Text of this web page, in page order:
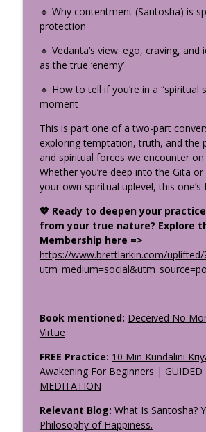
Confidential Teaching
Chapter 9)
Stop Trying to Be Calm: Kali
The Uplifted Yoga Podcast
How the Divine Speaks: Sacred
Symbolism in the Gita, Bible &
Upanishads Part 1
The Uplifted Yoga Podcast
What Makes a Great Yoga
Training? Your Questions
The Uplifted Yoga Podcast
🔹 Why contentment (Santosha) is
protection
🔹 Vedanta’s view: ego, craving, and
as the true ‘enemy’
🔹 How to tell if you’re in a “spiritual
moment
This is part one of a two-part
exploring temptation, truth, and the
and spiritual forces we encounter
Whether you’re deep into the Gita
your own spiritual uplevel, this one’s
💖 Ready to deepen your
from your true nature? Explore
Membership here =>
https://www.brettlarkin.com/uplifted/
Book mentioned: Deceived No
Virtue
FREE Practice: 10 Min Kundalini
Awakening For Beginners | GUIDED
MEDITATION
Relevant Blog: What Is Santosha?
Philosophy of Happiness.